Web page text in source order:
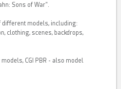
Sons of War".
different models, including:
clothing, scenes, backdrops,
CGI PBR - also model